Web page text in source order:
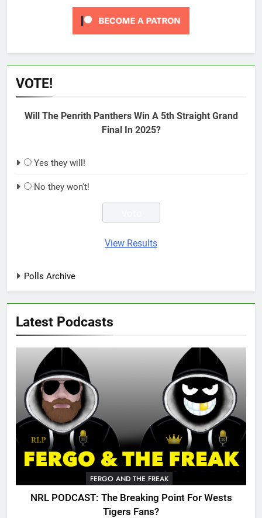
VOTE!
Will The Penrith Panthers Win A 5th Straight Grand
Final In 2025?
Yes they will!
No they won't!
View Results
Polls Archive
Latest Podcasts
FERGO AND THE FREAK
NRL PODCAST: The Breaking Point For Wests
Tigers Fans?